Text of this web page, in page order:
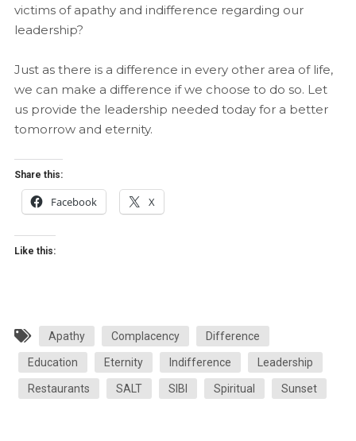
victims of apathy and indifference regarding our
leadership?
Just as there is a difference in every other area of life,
we can make a difference if we choose to do so. Let
us provide the leadership needed today for a better
tomorrow and eternity.
Share this:
Facebook X
Like this:
Apathy Complacency Difference
Education Eternity Indifference Leadership
Restaurants SALT SIBI Spiritual Sunset